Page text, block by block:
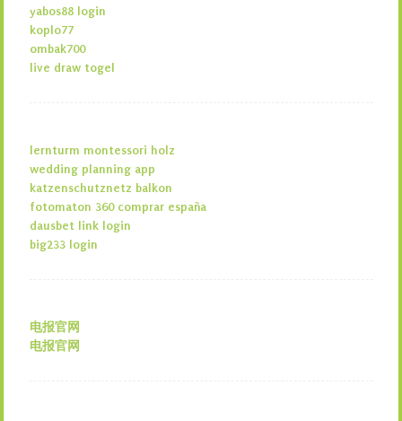
yabos88 login
koplo77
ombak700
live draw togel
lernturm montessori holz
wedding planning app
katzenschutznetz balkon
fotomaton 360 comprar españa
dausbet link login
big233 login
电报官网
电报官网